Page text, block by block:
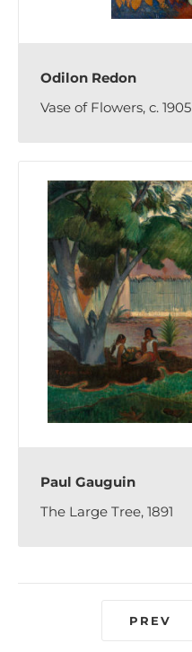
Odilon Redon
Vase of Flowers, c. 1905
Paul Gauguin
The Large Tree, 1891
PREV